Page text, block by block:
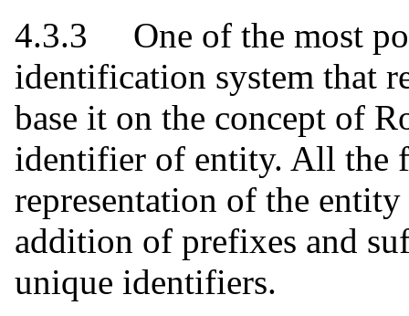
4.3.3 One of the most
identification system that
base it on the concept of
identifier of entity. All the
representation of the
addition of prefixes and
unique identifiers.